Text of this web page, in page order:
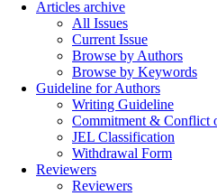
Articles archive
All Issues
Current Issue
Browse by Authors
Browse by Keywords
Guideline for Authors
Writing Guideline
Commitment & Conflict
JEL Classification
Withdrawal Form
Reviewers
Reviewers